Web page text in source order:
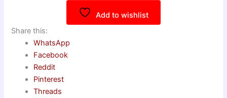
Add to wishlist
Share this:
WhatsApp
Facebook
Reddit
Pinterest
Threads